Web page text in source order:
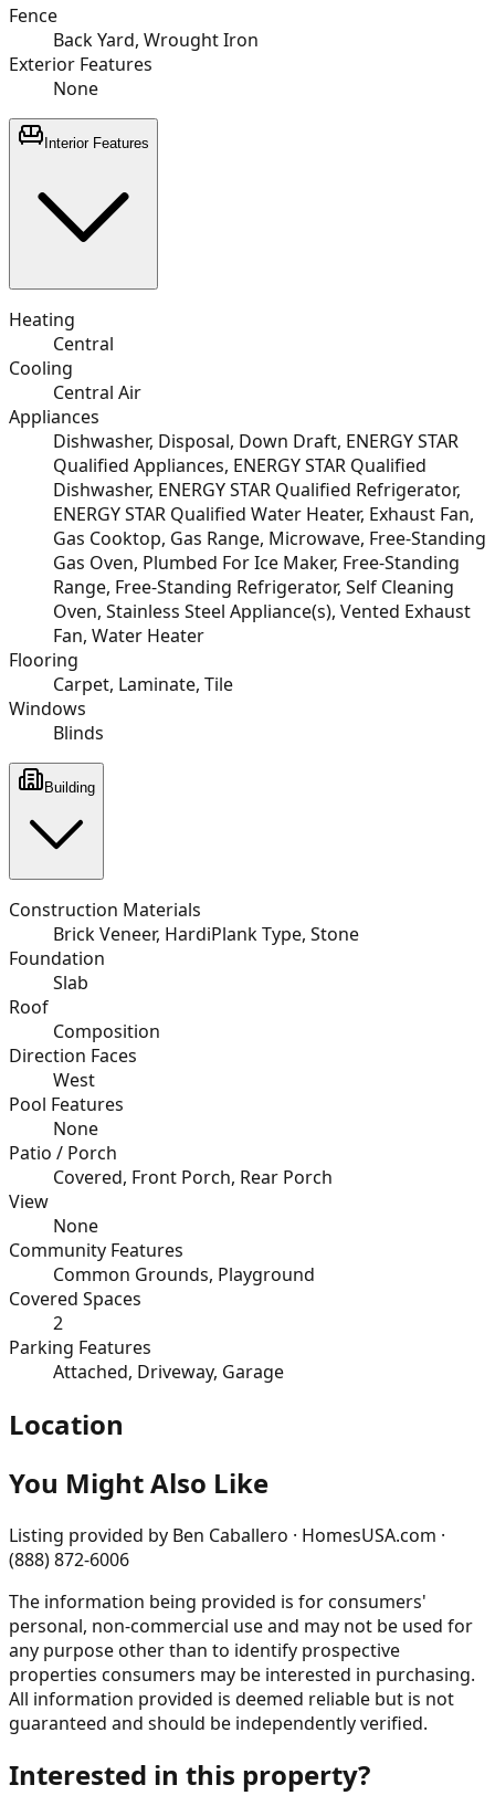
Fence
Back Yard, Wrought Iron
Exterior Features
None
Interior Features
Heating
Central
Cooling
Central Air
Appliances
Dishwasher, Disposal, Down Draft, ENERGY STAR
Qualified Appliances, ENERGY STAR Qualified
Dishwasher, ENERGY STAR Qualified Refrigerator,
ENERGY STAR Qualified Water Heater, Exhaust Fan,
Gas Cooktop, Gas Range, Microwave, Free-Standing
Gas Oven, Plumbed For Ice Maker, Free-Standing
Range, Free-Standing Refrigerator, Self Cleaning
Oven, Stainless Steel Appliance(s), Vented Exhaust
Fan, Water Heater
Flooring
Carpet, Laminate, Tile
Windows
Blinds
Building
Construction Materials
Brick Veneer, HardiPlank Type, Stone
Foundation
Slab
Roof
Composition
Direction Faces
West
Pool Features
None
Patio / Porch
Covered, Front Porch, Rear Porch
View
None
Community Features
Common Grounds, Playground
Covered Spaces
2
Parking Features
Attached, Driveway, Garage
Location
You Might Also Like
Listing provided by Ben Caballero · HomesUSA.com ·
(888) 872-6006
The information being provided is for consumers'
personal, non-commercial use and may not be used for
any purpose other than to identify prospective
properties consumers may be interested in purchasing.
All information provided is deemed reliable but is not
guaranteed and should be independently verified.
Interested in this property?